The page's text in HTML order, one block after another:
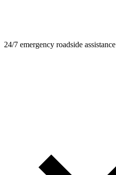
24/7 emergency roadside assistance